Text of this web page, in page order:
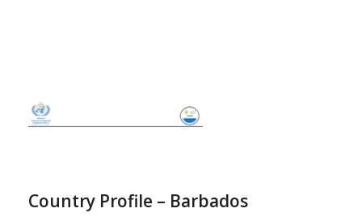
Country Profile – Barbados